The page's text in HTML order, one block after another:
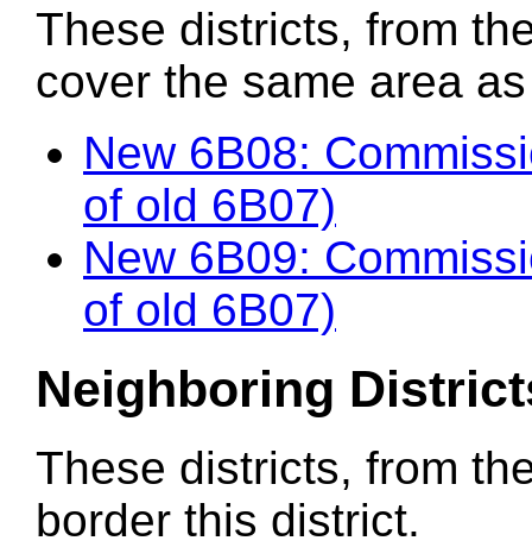
These districts, from
cover the same area
New 6B08:
of old 6B07)
New 6B09:
of old 6B07)
Neighboring
These districts, from
border this district.